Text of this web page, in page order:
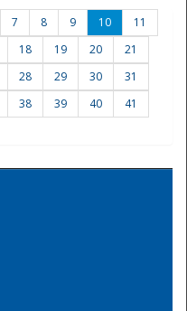
7 8 9 10
11
18 19 20
21
28 29 30
31
38 39 40
41